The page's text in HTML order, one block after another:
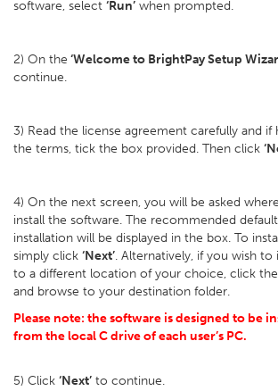
software, select ‘Run’ when prompted.
2) On the ‘Welcome to BrightPay Setup
continue.
3) Read the license agreement carefully and
the terms, tick the box provided. Then click
4) On the next screen, you will be asked
install the software. The recommended
installation will be displayed in the box. To
simply click ‘Next’. Alternatively, if you wish to
to a different location of your choice, click the
and browse to your destination folder.
Please note: the software is designed to be
from the local C drive of each user’s PC.
5) Click ‘Next’ to continue.